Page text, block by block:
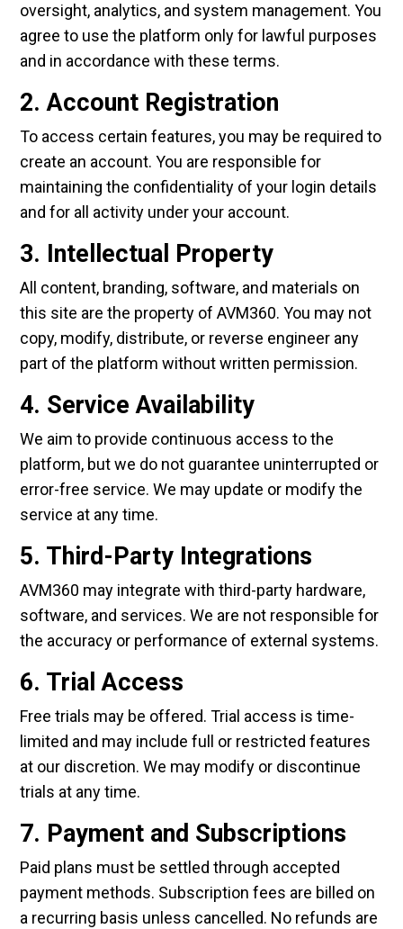
oversight, analytics, and system management. You
agree to use the platform only for lawful purposes
and in accordance with these terms.
2. Account Registration
To access certain features, you may be required to
create an account. You are responsible for
maintaining the confidentiality of your login details
and for all activity under your account.
3. Intellectual Property
All content, branding, software, and materials on
this site are the property of AVM360. You may not
copy, modify, distribute, or reverse engineer any
part of the platform without written permission.
4. Service Availability
We aim to provide continuous access to the
platform, but we do not guarantee uninterrupted or
error-free service. We may update or modify the
service at any time.
5. Third-Party Integrations
AVM360 may integrate with third-party hardware,
software, and services. We are not responsible for
the accuracy or performance of external systems.
6. Trial Access
Free trials may be offered. Trial access is time-
limited and may include full or restricted features
at our discretion. We may modify or discontinue
trials at any time.
7. Payment and Subscriptions
Paid plans must be settled through accepted
payment methods. Subscription fees are billed on
a recurring basis unless cancelled. No refunds are